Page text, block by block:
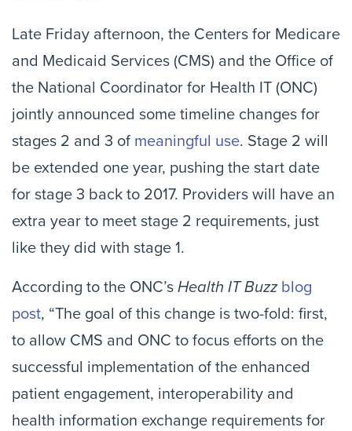
Late Friday afternoon, the Centers for Medicare
and Medicaid Services (CMS) and the Office of
the National Coordinator for Health IT (ONC)
jointly announced some timeline changes for
stages 2 and 3 of meaningful use. Stage 2 will
be extended one year, pushing the start date
for stage 3 back to 2017. Providers will have an
extra year to meet stage 2 requirements, just
like they did with stage 1.
According to the ONC’s Health IT Buzz blog
post, “The goal of this change is two-fold: first,
to allow CMS and ONC to focus efforts on the
successful implementation of the enhanced
patient engagement, interoperability and
health information exchange requirements for